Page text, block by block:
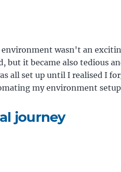
environment wasn't an
it became also tedious
all set up until I realised I
my environment
journey